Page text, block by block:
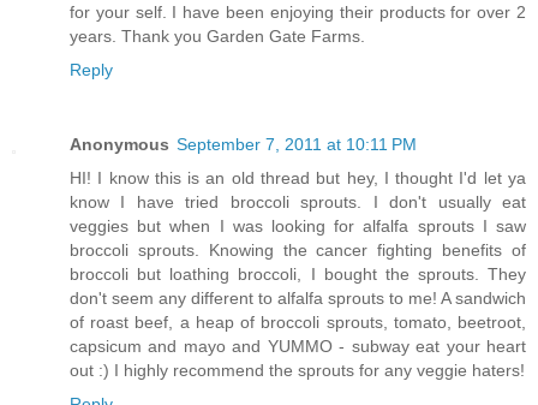
for your self. I have been enjoying their products for over 2
years. Thank you Garden Gate Farms.
Reply
Anonymous September 7, 2011 at 10:11 PM
HI! I know this is an old thread but hey, I thought I'd let ya
know I have tried broccoli sprouts. I don't usually eat
veggies but when I was looking for alfalfa sprouts I saw
broccoli sprouts. Knowing the cancer fighting benefits of
broccoli but loathing broccoli, I bought the sprouts. They
don't seem any different to alfalfa sprouts to me! A sandwich
of roast beef, a heap of broccoli sprouts, tomato, beetroot,
capsicum and mayo and YUMMO - subway eat your heart
out :) I highly recommend the sprouts for any veggie haters!